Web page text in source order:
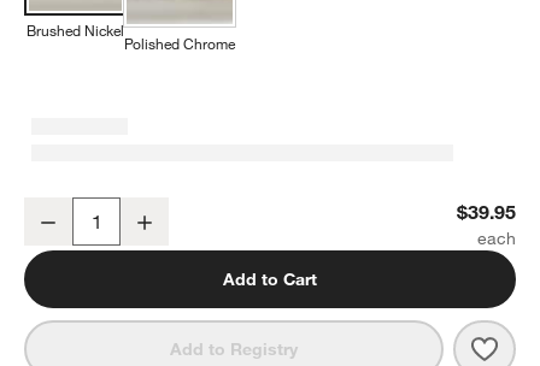
Brushed Nickel
Polished Chrome
Decrease $39.95
Add to Cart
Add to Registry